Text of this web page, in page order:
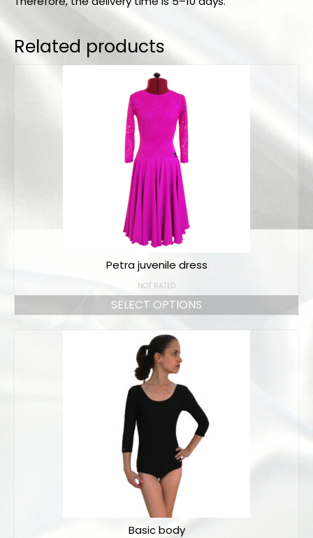
Related products
Petra juvenile dress
NOT RATED
SELECT OPTIONS
Basic body